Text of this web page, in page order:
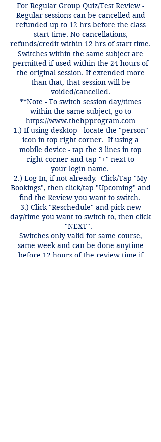
For Regular Group Quiz/Test Review -
Regular sessions can be cancelled and
refunded up to 12 hrs before the class
start time. No cancellations,
refunds/credit within 12 hrs of start time.
Switches within the same subject are
permitted if used within the 24 hours of
the original session. If extended more
than that, that session will be
voided/cancelled.
**Note - To switch session day/times
within the same subject, go to
https://www.thehpprogram.com
1.) If using desktop - locate the "person"
icon in top right corner. If using a
mobile device - tap the 3 lines in top
right corner and tap "+" next to
your login name.
2.) Log In, if not already. Click/Tap "My
Bookings", then click/tap "Upcoming" and
find the Review you want to switch.
3.) Click "Reschedule" and pick new
day/time you want to switch to, then click
"NEXT".
Switches only valid for same course,
same week and can be done anytime
before 12 hours of the review time if